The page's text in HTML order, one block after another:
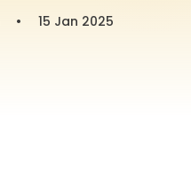
• 15 Jan 2025